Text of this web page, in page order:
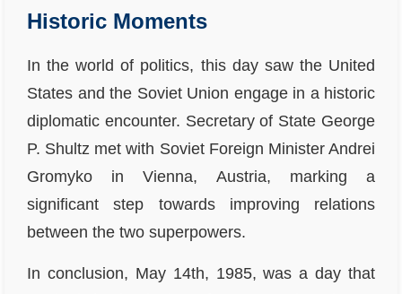
Historic Moments
In the world of politics, this day saw the United
States and the Soviet Union engage in a historic
diplomatic encounter. Secretary of State George
P. Shultz met with Soviet Foreign Minister Andrei
Gromyko in Vienna, Austria, marking a
significant step towards improving relations
between the two superpowers.
In conclusion, May 14th, 1985, was a day that